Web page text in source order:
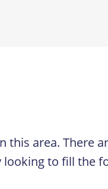
area. There
looking to fill the